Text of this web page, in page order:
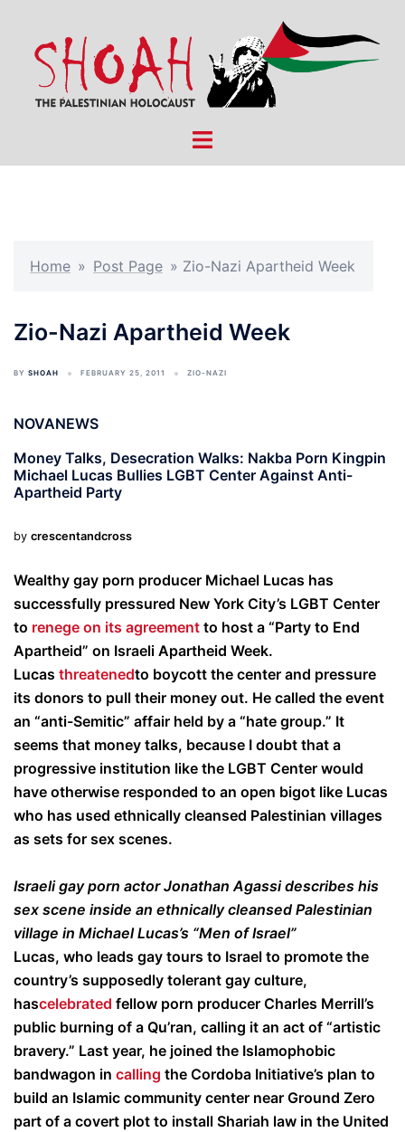
content
Toggle
Home » Post Page » Zio-Nazi Apartheid Week
Zio-Nazi Apartheid Week
BY SHOAH FEBRUARY 25, 2011 ZIO-NAZI
NOVANEWS
Money Talks, Desecration Walks: Nakba Porn Kingpin
Michael Lucas Bullies LGBT Center Against Anti-
Apartheid Party
by crescentandcross
Wealthy gay porn producer Michael Lucas has
successfully pressured New York City’s LGBT Center
to renege on its agreement to host a “Party to End
Apartheid” on Israeli Apartheid Week.
Lucas threatenedto boycott the center and pressure
its donors to pull their money out. He called the event
an “anti-Semitic” affair held by a “hate group.” It
seems that money talks, because I doubt that a
progressive institution like the LGBT Center would
have otherwise responded to an open bigot like Lucas
who has used ethnically cleansed Palestinian villages
as sets for sex scenes.
Israeli gay porn actor Jonathan Agassi describes his
sex scene inside an ethnically cleansed Palestinian
village in Michael Lucas’s “Men of Israel”
Lucas, who leads gay tours to Israel to promote the
country’s supposedly tolerant gay culture,
hascelebrated fellow porn producer Charles Merrill’s
public burning of a Qu’ran, calling it an act of “artistic
bravery.” Last year, he joined the Islamophobic
bandwagon in calling the Cordoba Initiative’s plan to
build an Islamic community center near Ground Zero
part of a covert plot to install Shariah law in the United